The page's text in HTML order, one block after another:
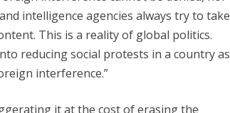
intelligence agencies always try to take
This is a reality of global politics.
reducing social protests in a country as
interference.”
it at the cost of erasing the